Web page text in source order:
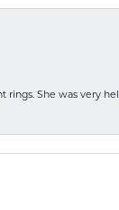
rings. She was very